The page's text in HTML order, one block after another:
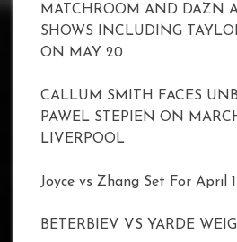
MATCHROOM AND DAZN
SHOWS INCLUDING
ON MAY 20
CALLUM SMITH FACES
PAWEL STEPIEN ON
LIVERPOOL
Joyce vs Zhang Set For April
BETERBIEV VS YARDE